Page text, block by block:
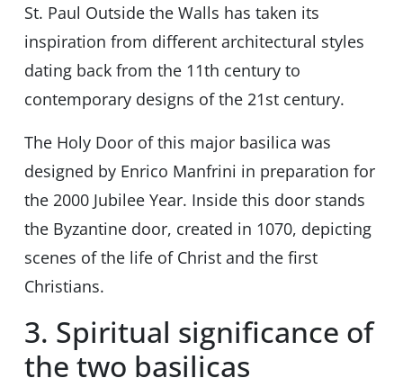
St. Paul Outside the Walls has taken its
inspiration from different architectural styles
dating back from the 11th century to
contemporary designs of the 21st century.
The Holy Door of this major basilica was
designed by Enrico Manfrini in preparation for
the 2000 Jubilee Year. Inside this door stands
the Byzantine door, created in 1070, depicting
scenes of the life of Christ and the first
Christians.
3. Spiritual significance of
the two basilicas